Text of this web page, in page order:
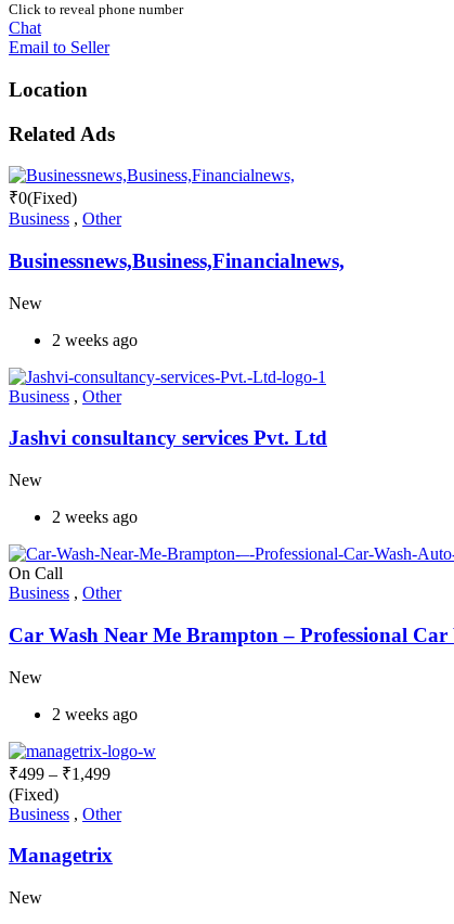
Click to reveal phone number
Chat
Email to Seller
Location
Related Ads
₹0(Fixed)
Business , Other
Businessnews,Business,Financialnews,
New
2 weeks ago
Business , Other
Jashvi consultancy services Pvt. Ltd
New
2 weeks ago
On Call
Business , Other
Car Wash Near Me Brampton – Professional
New
2 weeks ago
₹499 – ₹1,499
(Fixed)
Business , Other
Managetrix
New